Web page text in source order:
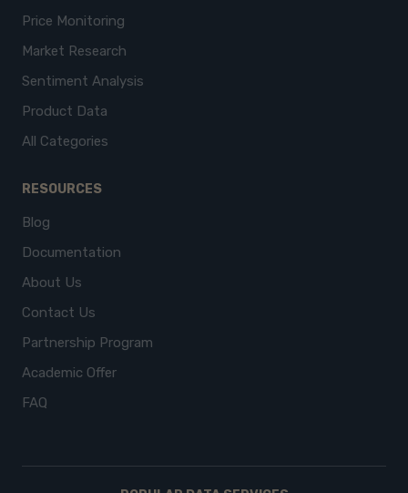
Price Monitoring
Market Research
Sentiment Analysis
Product Data
All Categories
RESOURCES
Blog
Documentation
About Us
Contact Us
Partnership Program
Academic Offer
FAQ